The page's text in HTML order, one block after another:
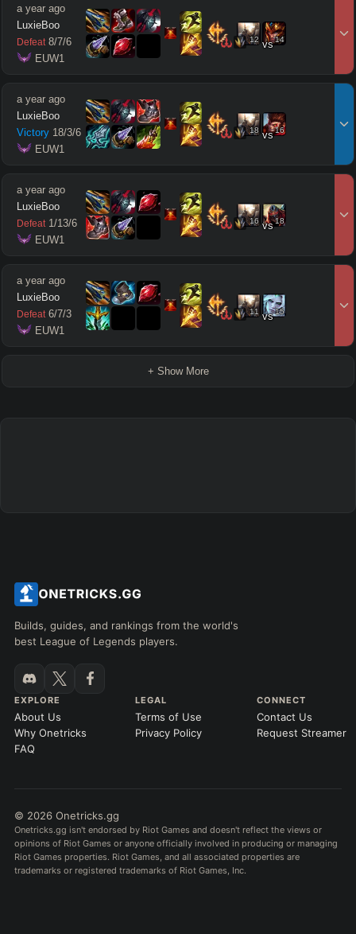
a year ago
LuxieBoo
Defeat 8/7/6
EUW1
12 vs14
a year ago
LuxieBoo
Victory 18/3/6
EUW1
18 vs16
a year ago
LuxieBoo
Defeat 1/13/6
EUW1
16 vs18
a year ago
LuxieBoo
Defeat 6/7/3
EUW1
11 vs15
+ Show More
Builds, guides, and rankings from the world's
best League of Legends players.
EXPLORE
About Us
Why Onetricks
FAQ
LEGAL
Terms of Use
Privacy Policy
CONNECT
Contact Us
Request Streamer
© 2026 Onetricks.gg
Onetricks.gg isn't endorsed by Riot Games and doesn't reflect the views or
opinions of Riot Games or anyone officially involved in producing or managing
Riot Games properties. Riot Games, and all associated properties are
trademarks or registered trademarks of Riot Games, Inc.